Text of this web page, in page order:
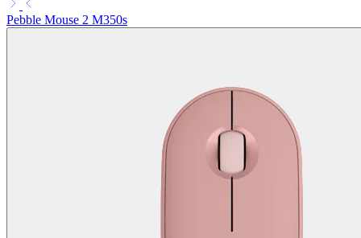
Pebble Mouse 2 M350s